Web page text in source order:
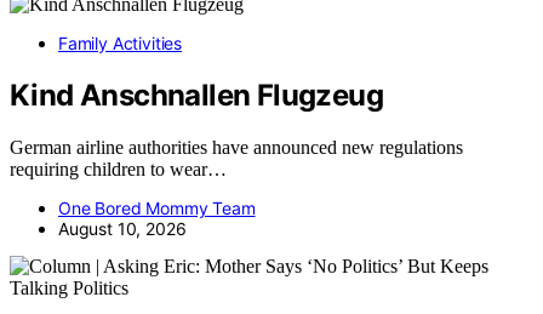
Family Activities
Kind Anschnallen Flugzeug
German airline authorities have announced new regulations
requiring children to wear…
One Bored Mommy Team
August 10, 2026